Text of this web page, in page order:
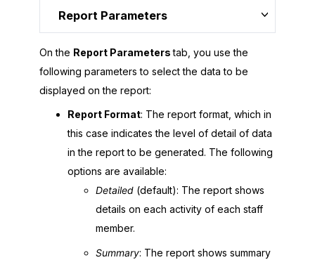
Report Parameters
On the Report Parameterstab, you use the
following parameters to select the data to be
displayed on the report:
Report Format: The report format, which in
this case indicates the level of detail of data
in the report to be generated. The following
options are available:
Detailed (default): The report shows
details on each activity of each staff
member.
Summary: The report shows summary